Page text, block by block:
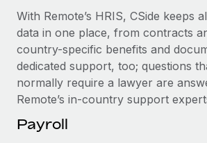
With Remote’s HRIS, CSide keeps
data in one place, from contracts
country-specific benefits and
dedicated support, too; questions
normally require a lawyer are
Remote’s in-country support
Payroll